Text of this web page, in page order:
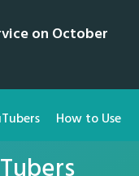
on October
How to Use